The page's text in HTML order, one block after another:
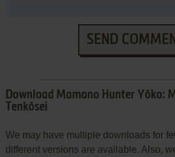
SEND
Download Mamono Hunter Yōko:
Tenkōsei
We may have multiple downloads for
different versions are available. Also,